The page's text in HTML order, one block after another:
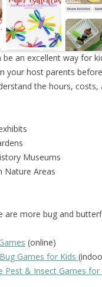
be an excellent way for
your host parents
the hours,
Museums
Nature Areas
are more bug and
(online)
Games for Kids
Pest & Insect Games for